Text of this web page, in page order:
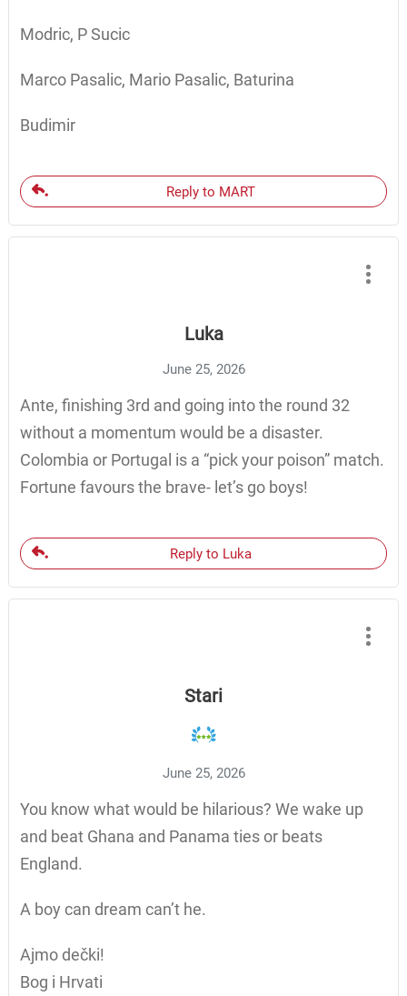
Modric, P Sucic
Marco Pasalic, Mario Pasalic, Baturina
Budimir
Reply to MART
Luka
June 25, 2026
Ante, finishing 3rd and going into the round 32
without a momentum would be a disaster.
Colombia or Portugal is a “pick your poison” match.
Fortune favours the brave- let’s go boys!
Reply to Luka
Stari
June 25, 2026
You know what would be hilarious? We wake up
and beat Ghana and Panama ties or beats
England.
A boy can dream can’t he.
Ajmo dečki!
Bog i Hrvati